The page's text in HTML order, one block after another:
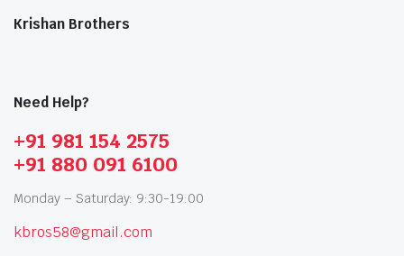
Krishan Brothers
Need Help?
+91 981 154 2575
+91 880 091 6100
Monday – Saturday: 9:30-19:00
kbros58@gmail.com